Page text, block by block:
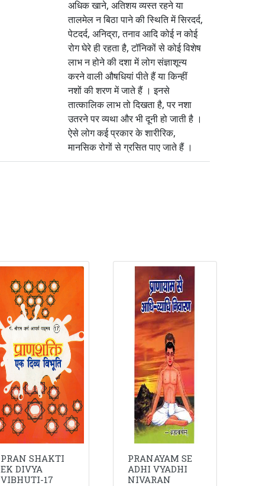
अधिक खाने, अतिशय व्यस्त रहने या
तालमेल न बिठा पाने की स्थिति में सिरदर्द,
पेटदर्द, अनिद्रा, तनाव आदि कोई न कोई
रोग घेरे ही रहता है, टॉनिकों से कोई विशेष
लाभ न होने की दशा में लोग संज्ञाशून्य
करने वाली औषधियां पीते हैं या किन्हीं
नशों की शरण में जाते हैं । इनसे
तात्कालिक लाभ तो दिखता है, पर नशा
उतरने पर व्यथा और भी दूनी हो जाती है ।
ऐसे लोग कई प्रकार के शारीरिक,
मानसिक रोगों से ग्रसित पाए जाते हैं ।
PRAN SHAKTI
EK DIVYA
VIBHUTI-17
PRANAYAM SE
ADHI VYADHI
NIVARAN